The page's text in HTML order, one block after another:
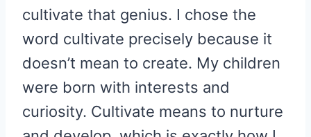
cultivate that genius. I chose the
word cultivate precisely because it
doesn’t mean to create. My children
were born with interests and
curiosity. Cultivate means to nurture